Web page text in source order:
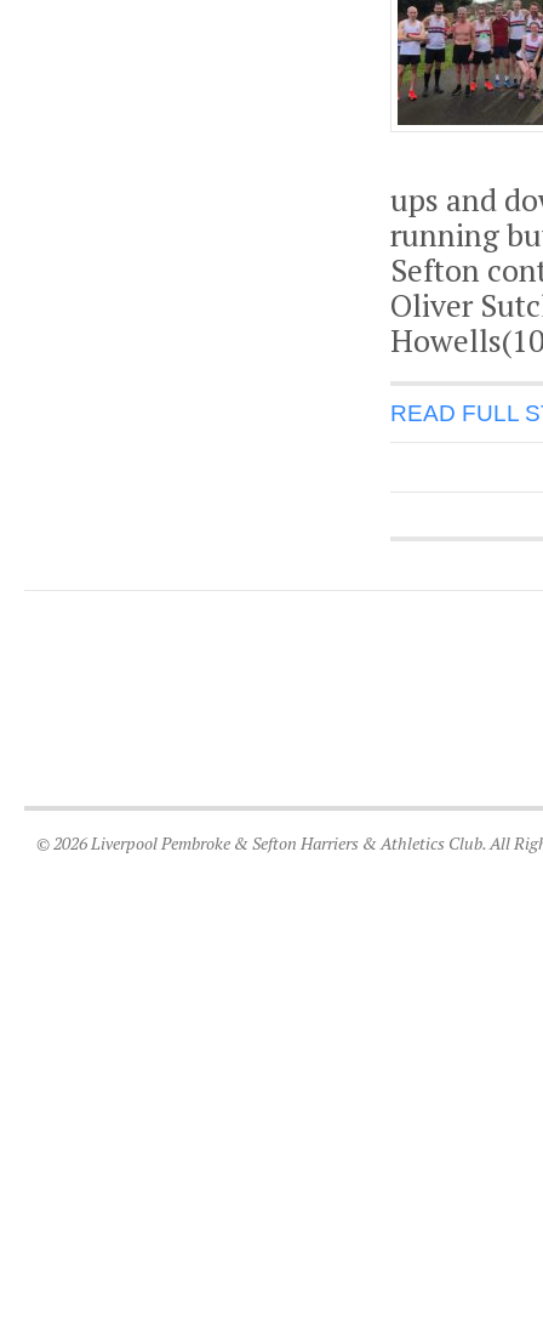
ups and
running
Sefton
Oliver
READ FULL
© 2026 Liverpool Pembroke & Sefton Harriers & Athletics Club. All